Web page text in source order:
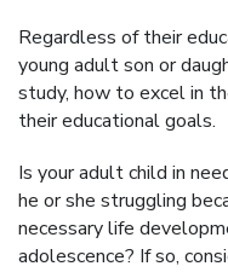
Regardless of their
young adult son or
study, how to excel in
their educational goals.
Is your adult child in
he or she struggling
necessary life
adolescence? If so,